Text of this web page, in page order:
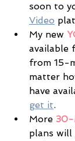
soon to
Video
My new
available
from 15-
matter
have
get it.
More 30-
plans will